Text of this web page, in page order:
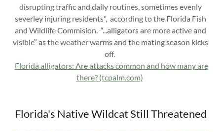
disrupting traffic and daily routines, sometimes evenly
severley injuring residents", according to the Florida Fish
and Wildlife Commision. “...alligators are more active and
visible” as the weather warms and the mating season kicks
off.
Florida alligators: Are attacks common and how many are
there? (tcpalm.com)
Florida's Native Wildcat Still Threatened